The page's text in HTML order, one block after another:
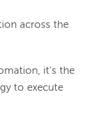
across the
it’s the
to execute